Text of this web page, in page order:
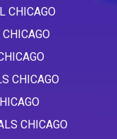
CHICAGO
CHICAGO
CHICAGO